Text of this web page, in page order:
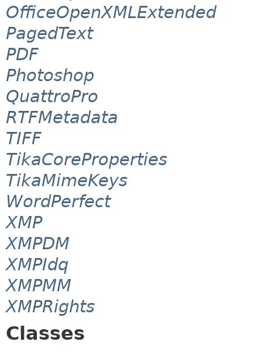
OfficeOpenXMLExtended
PagedText
PDF
Photoshop
QuattroPro
RTFMetadata
TIFF
TikaCoreProperties
TikaMimeKeys
WordPerfect
XMP
XMPDM
XMPIdq
XMPMM
XMPRights
Classes